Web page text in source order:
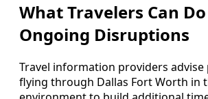
What Travelers Can
Ongoing Disruptions
Travel information providers advise
flying through Dallas Fort Worth in